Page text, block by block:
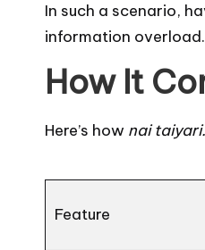
In such a scenario,
information overload.
How It
Here’s how nai
Feature